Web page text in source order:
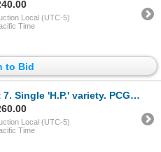
Local (UTC-5)
Time
to Bid
variety. PCGS graded Mint State-63. A brilliant silver dollar.
Local (UTC-5)
Time